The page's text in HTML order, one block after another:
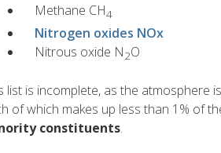
Methane CH4
Nitrogen oxides NOx
Nitrous oxide N2O
list is incomplete, as the atmosphere
of which makes up less than 1% of
constituents.